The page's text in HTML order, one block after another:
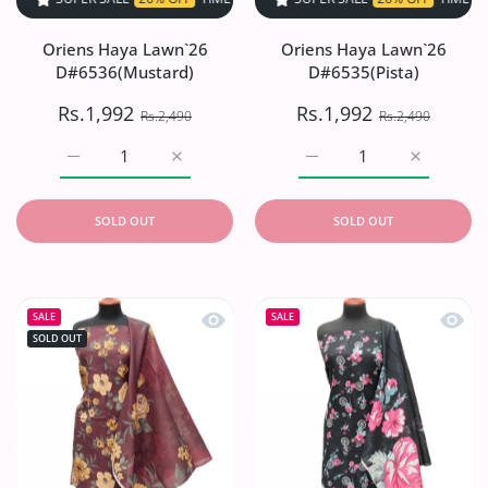
Oriens Haya Lawn`26
D#6536(Mustard)
Rs.1,992 Rs.2,490
Increase quantity for Oriens Haya
Increase quantity for Oriens Haya Lawn`26
SOLD OUT
Oriens Haya Lawn`26
D#6535(Pista)
Rs.1,992 Rs.2,490
Increase
Increase quantity for
SOLD OUT
SALE
SOLD OUT
Quick view Oriens Haya Lawn`26
SALE Quick